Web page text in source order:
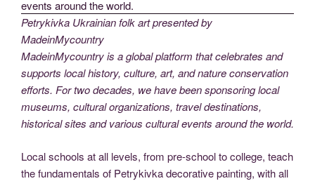
Petrykivka Ukrainian folk art presented by
MadeinMycountry
MadeinMycountry is a global platform that celebrates and
supports local history, culture, art, and nature conservation
efforts. For two decades, we have been sponsoring local
museums, cultural organizations, travel destinations,
historical sites and various cultural events around the world.
Local schools at all levels, from pre-school to college, teach
the fundamentals of Petrykivka decorative painting, with all